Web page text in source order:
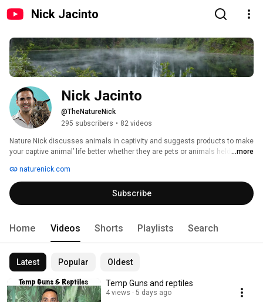
Nick Jacinto
Nick Jacinto
@TheNatureNick
295 subscribers • 82 videos
Nature Nick discusses animals in captivity and suggests products to make
your captive animal’ life better whether they are pets or animals held in ...more
naturenick.com
Subscribe
Home Videos Shorts Playlists Search
Latest Popular Oldest
Temp Guns and reptiles
4 views 5 days ago